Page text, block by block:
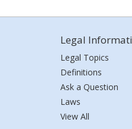
Legal
Legal Topics
Definitions
Ask a Question
Laws
View All